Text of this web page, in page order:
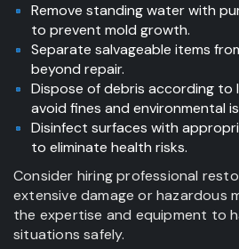
Remove standing water with
to prevent mold growth.
Separate salvageable items
beyond repair.
Dispose of debris according to
avoid fines and environmental
Disinfect surfaces with
to eliminate health risks.
Consider hiring professional
extensive damage or hazardous
the expertise and equipment to
situations safely.